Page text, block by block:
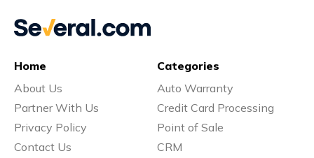
Home
About Us
Partner With Us
Privacy Policy
Contact Us
Categories
Auto Warranty
Credit Card Processing
Point of Sale
CRM